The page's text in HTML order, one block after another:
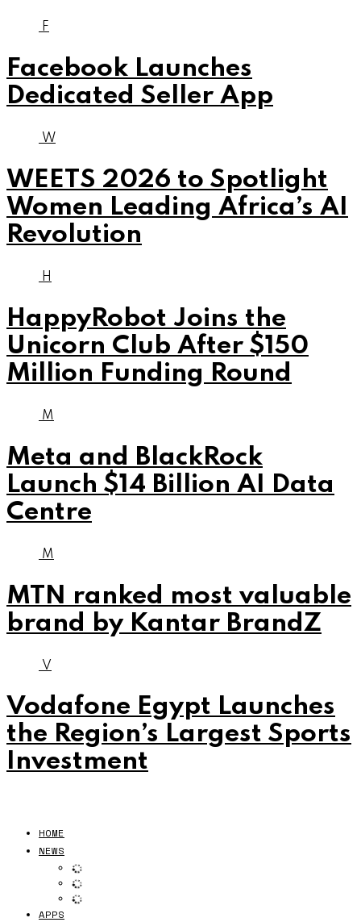
F
Facebook Launches
Dedicated Seller App
W
WEETS 2026 to Spotlight
Women Leading Africa’s AI
Revolution
H
HappyRobot Joins the
Unicorn Club After $150
Million Funding Round
M
Meta and BlackRock
Launch $14 Billion AI Data
Centre
M
MTN ranked most valuable
brand by Kantar BrandZ
V
Vodafone Egypt Launches
the Region’s Largest Sports
Investment
HOME
NEWS
APPS